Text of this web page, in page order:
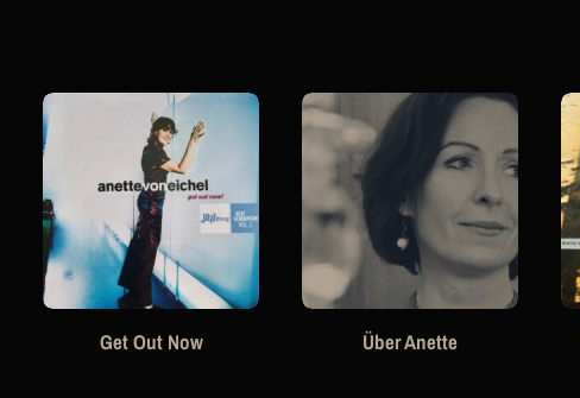
Get Out Now Über Anette